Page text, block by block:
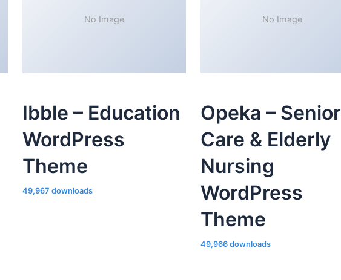
No Image
Ibble – Education
WordPress
Theme
49,967 downloads
No Image
Opeka – Senior
Care & Elderly
Nursing
WordPress
Theme
49,966 downloads